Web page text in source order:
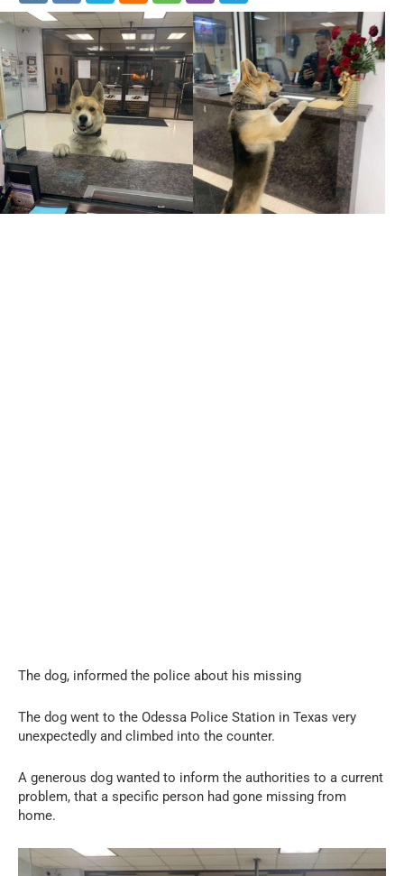
The dog, informed the police about his missing
The dog went to the Odessa Police Station in Texas very
unexpectedly and climbed into the counter.
A generous dog wanted to inform the authorities to a current
problem, that a specific person had gone missing from
home.